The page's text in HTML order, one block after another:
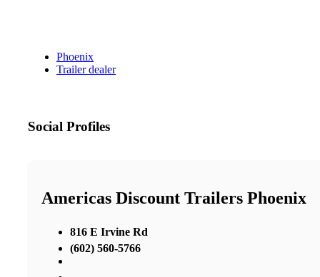
Phoenix
Trailer dealer
Social Profiles
Americas Discount Trailers Phoenix
816 E Irvine Rd
(602) 560-5766